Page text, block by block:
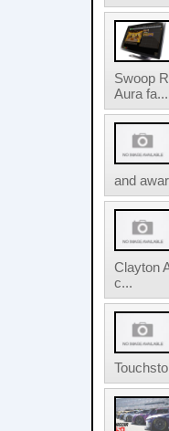
Swoop
Aura fa...
and
Clayton
c...